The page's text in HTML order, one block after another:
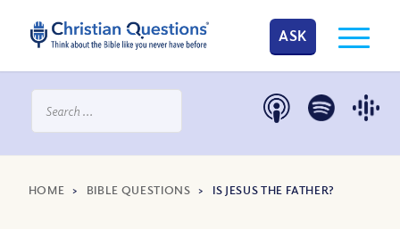
ASK
HOME > BIBLE QUESTIONS > IS JESUS THE FATHER?